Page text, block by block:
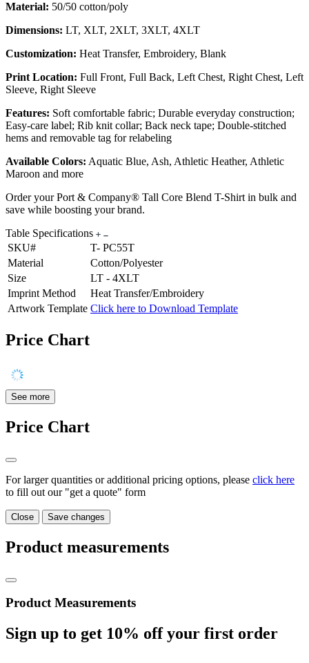
Material: 50/50 cotton/poly
Dimensions: LT, XLT, 2XLT, 3XLT, 4XLT
Customization: Heat Transfer, Embroidery, Blank
Print Location: Full Front, Full Back, Left Chest, Right Chest, Left
Sleeve, Right Sleeve
Features: Soft comfortable fabric; Durable everyday construction;
Easy-care label; Rib knit collar; Back neck tape; Double-stitched
hems and removable tag for relabeling
Available Colors: Aquatic Blue, Ash, Athletic Heather, Athletic
Maroon and more
Order your Port & Company® Tall Core Blend T-Shirt in bulk and
save while boosting your brand.
Table Specifications
SKU#
T- PC55T
Material
Cotton/Polyester
Size
LT - 4XLT
Imprint Method
Heat Transfer/Embroidery
Artwork Template Click here to Download Template
Price Chart
See more
Price Chart
For larger quantities or additional pricing options, please click here
to fill out our "get a quote" form
Close Save changes
Product measurements
Product Measurements
Sign up to get 10% off your first order